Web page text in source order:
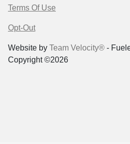
Terms Of Use
Opt-Out
Website by Team Velocity® -
Copyright ©2026